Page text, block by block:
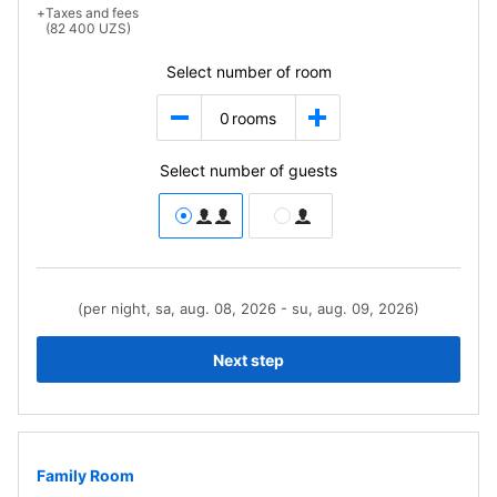
+Taxes and fees
(82 400 UZS)
Select number of room
0 rooms
Select number of guests
(per night, sa, aug. 08, 2026 - su, aug. 09, 2026)
Next step
Family Room